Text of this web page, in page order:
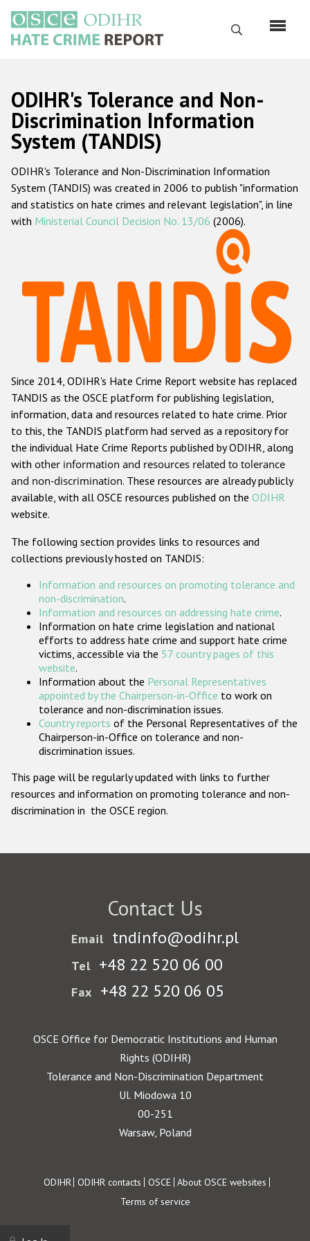
main
content
Search
Русский
Main
navigation
Home
About us
ODIHR's mandate
ODIHR's methodology
Hate Crime Report
Racist and xenophobic hate crime
Anti-Roma hate crime
Anti-Semitic hate crime
Anti-Muslim hate crime
Anti-Christian hate crime
Other hate crime based on religion or belief
Gender-based hate crime
ODIHR's Tools
Participating States
ODIHR's Tolerance and Non-
Discrimination Information
System (TANDIS)
ODIHR's Tolerance and Non-Discrimination Information
System (TANDIS) was created in 2006 to publish "information
and statistics on hate crimes and relevant legislation", in line
with Ministerial Council Decision No. 13/06 (2006).
Since 2014, ODIHR's Hate Crime Report website has replaced
TANDIS as the OSCE platform for publishing legislation,
information, data and resources related to hate crime. Prior
to this, the TANDIS platform had served as a repository for
the individual Hate Crime Reports published by ODIHR, along
with other information and resources related to tolerance
and non-discrimination. These resources are already publicly
available, with all OSCE resources published on the ODIHR
website.
The following section provides links to resources and
collections previously hosted on TANDIS:
Information and resources on promoting tolerance and
non-discrimination.
Information and resources on addressing hate crime.
Information on hate crime legislation and national
efforts to address hate crime and support hate crime
victims, accessible via the 57 country pages of this
website.
Information about the Personal Representatives
appointed by the Chairperson-in-Office to work on
tolerance and non-discrimination issues.
Country reports of the Personal Representatives of the
Chairperson-in-Office on tolerance and non-
discrimination issues.
This page will be regularly updated with links to further
resources and information on promoting tolerance and non-
discrimination in the OSCE region.
Contact Us
Email tndinfo@odihr.pl
Tel +48 22 520 06 00
Fax +48 22 520 06 05
OSCE Office for Democratic Institutions and Human
Rights (ODIHR)
Tolerance and Non-Discrimination Department
Ul. Miodowa 10
00-251
Warsaw, Poland
Footer
ODIHR ODIHR contacts OSCE About OSCE websites
Terms of service